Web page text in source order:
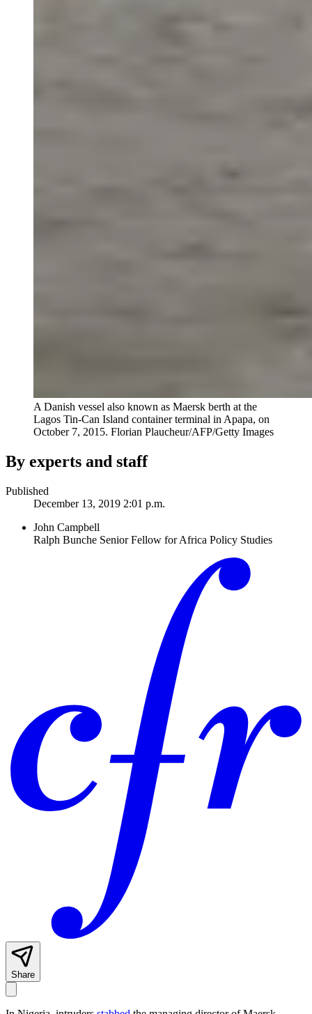
A Danish vessel also known as Maersk berth at the
Lagos Tin-Can Island container terminal in Apapa, on
October 7, 2015. Florian Plaucheur/AFP/Getty Images
By experts and staff
Published
December 13, 2019 2:01 p.m.
John Campbell
Ralph Bunche Senior Fellow for Africa Policy Studies
Share